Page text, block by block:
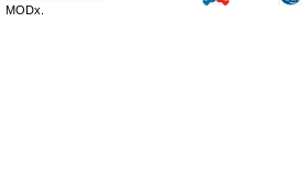
MODx.